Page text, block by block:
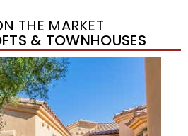
THE MARKET
& TOWNHOUSES